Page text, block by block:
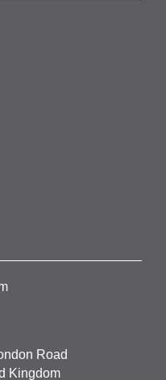
Road
Kingdom